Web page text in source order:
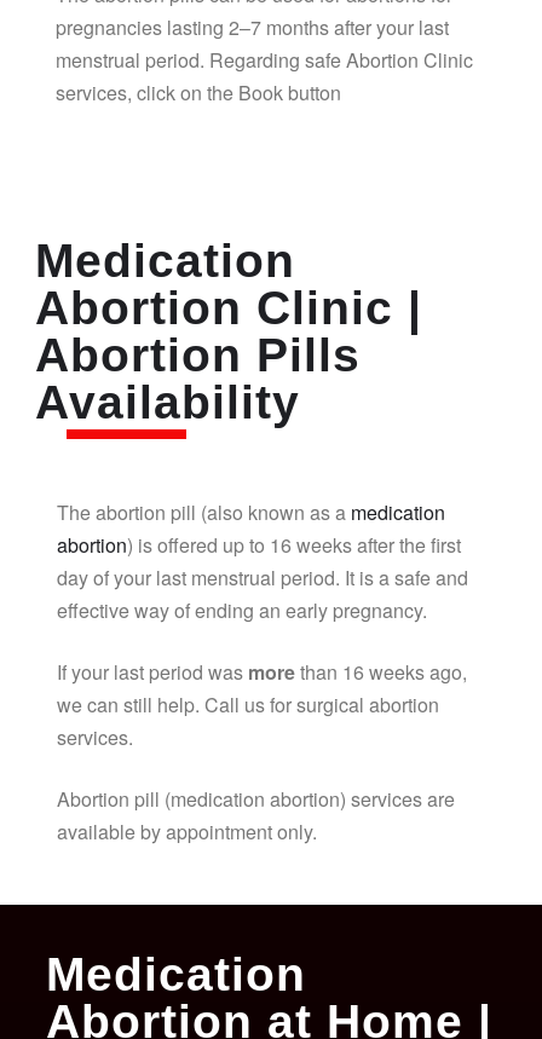
pregnancies lasting 2–7 months after your last
menstrual period. Regarding safe Abortion Clinic
services, click on the Book button
Medication
Abortion Clinic |
Abortion Pills
Availability
The abortion pill (also known as a medication
abortion) is offered up to 16 weeks after the first
day of your last menstrual period. It is a safe and
effective way of ending an early pregnancy.
If your last period was morethan 16 weeks ago,
we can still help. Call us for surgical abortion
services.
Abortion pill (medication abortion) services are
available by appointment only.
Medication
Abortion at Home |